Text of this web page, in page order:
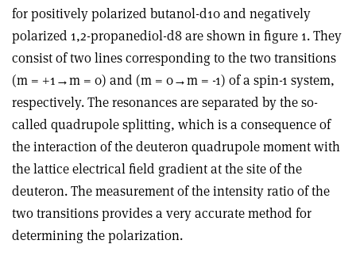
for positively polarized butanol-d10 and negatively
polarized 1,2-propanediol-d8 are shown in figure 1. They
consist of two lines corresponding to the two transitions
(m = +1→m = 0) and (m = 0→m = -1) of a spin-1 system,
respectively. The resonances are separated by the so-
called quadrupole splitting, which is a consequence of
the interaction of the deuteron quadrupole moment with
the lattice electrical field gradient at the site of the
deuteron. The measurement of the intensity ratio of the
two transitions provides a very accurate method for
determining the polarization.